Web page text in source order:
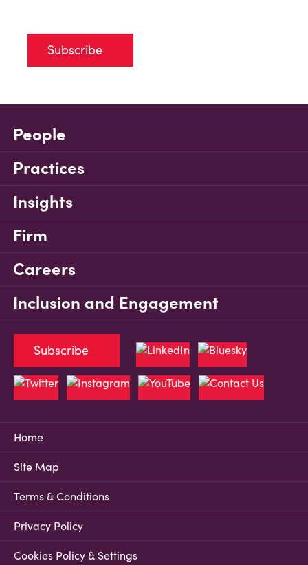
Subscribe
People
Practices
Insights
Firm
Careers
Inclusion and Engagement
Home
Site Map
Terms & Conditions
Privacy Policy
Cookies Policy & Settings
Subscribe